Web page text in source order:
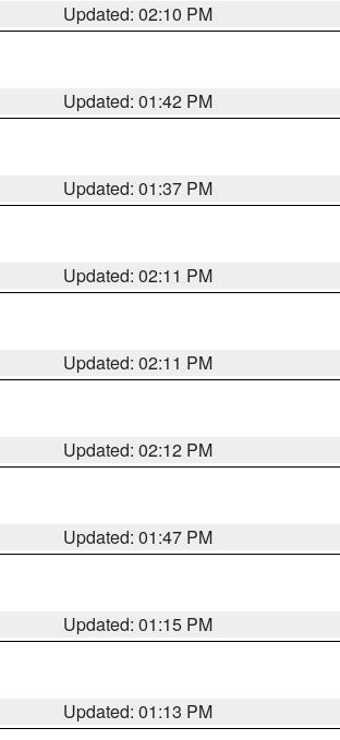
Updated: 02:10 PM
Updated: 01:42 PM
Updated: 01:37 PM
Updated: 02:11 PM
Updated: 02:11 PM
Updated: 02:12 PM
Updated: 01:47 PM
Updated: 01:15 PM
Updated: 01:13 PM